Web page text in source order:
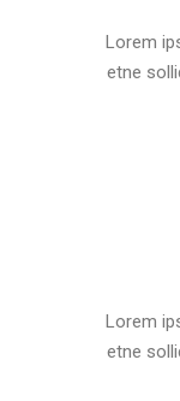
Lorem
etne
Lorem
etne